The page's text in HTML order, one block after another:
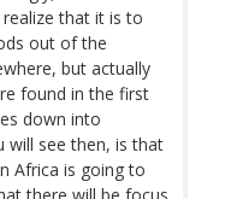
that it is to
out of the
but actually
found in the first
down into
will see then, is that
Africa is going to